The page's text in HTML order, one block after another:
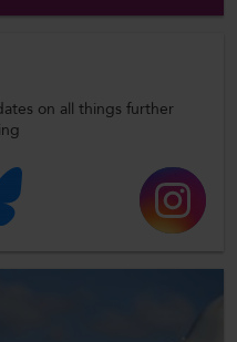
on all things further